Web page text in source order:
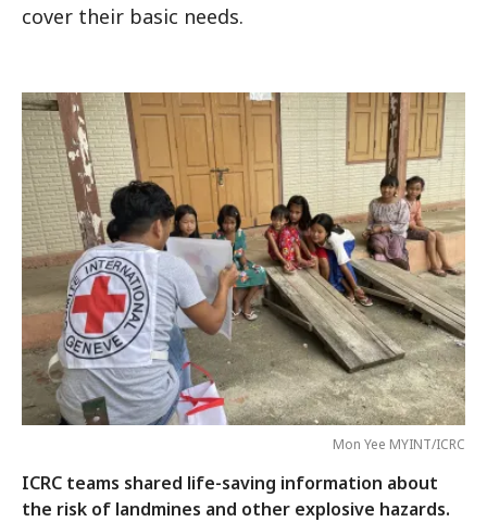
cover their basic needs.
Mon Yee MYINT/ICRC
ICRC teams shared life-saving information about
the risk of landmines and other explosive hazards.